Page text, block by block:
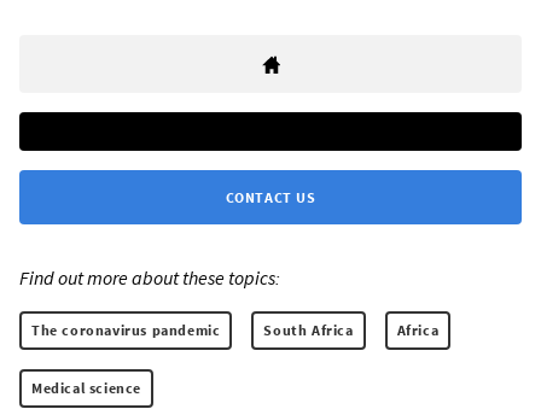
CONTACT US
Find out more about these topics:
The coronavirus pandemic South Africa Africa
Medical science